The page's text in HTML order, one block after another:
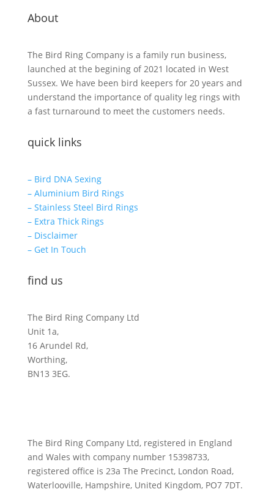
About
The Bird Ring Company is a family run business,
launched at the begining of 2021 located in West
Sussex. We have been bird keepers for 20 years and
understand the importance of quality leg rings with
a fast turnaround to meet the customers needs.
quick links
– Bird DNA Sexing
– Aluminium Bird Rings
– Stainless Steel Bird Rings
– Extra Thick Rings
– Disclaimer
– Get In Touch
find us
The Bird Ring Company Ltd
Unit 1a,
16 Arundel Rd,
Worthing,
BN13 3EG.
The Bird Ring Company Ltd, registered in England
and Wales with company number 15398733,
registered office is 23a The Precinct, London Road,
Waterlooville, Hampshire, United Kingdom, PO7 7DT.